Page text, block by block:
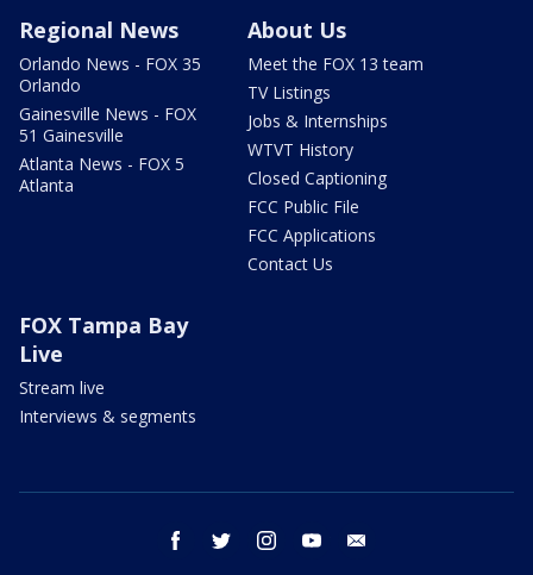
Regional News
Orlando News - FOX 35
Orlando
Gainesville News - FOX
51 Gainesville
Atlanta News - FOX 5
Atlanta
About Us
Meet the FOX 13 team
TV Listings
Jobs & Internships
WTVT History
Closed Captioning
FCC Public File
FCC Applications
Contact Us
FOX Tampa Bay
Live
Stream live
Interviews & segments
facebook twitter instagram youtube